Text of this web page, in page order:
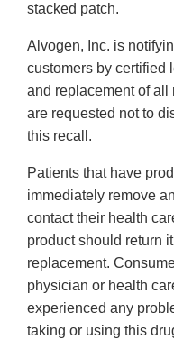
stacked patch.
Alvogen, Inc. is
customers by certified
and replacement of
are requested not to
this recall.
Patients that have
immediately remove
contact their health
product should return
replacement.
physician or health
experienced any
taking or using this